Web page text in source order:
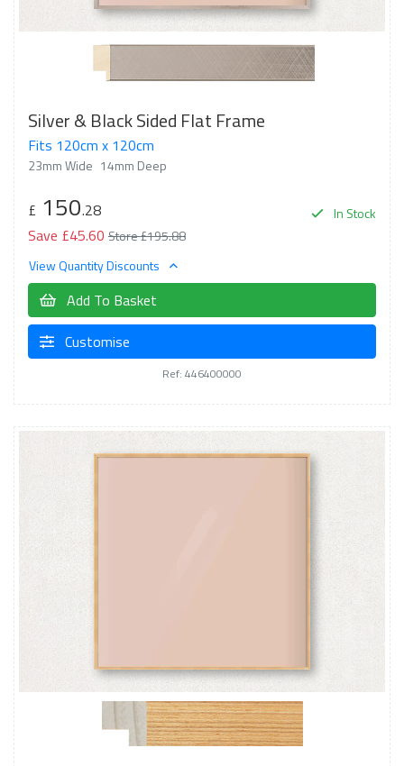
Silver & Black Sided Flat Frame
Fits 120cm x 120cm
23mm Wide 14mm Deep
In Stock
£ 150.28
Save £45.60 Store £195.88
View Quantity Discounts
Add To Basket
Customise
Ref: 446400000